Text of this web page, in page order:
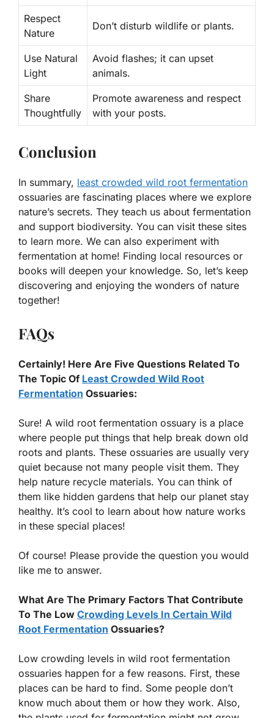
Respect
Nature
Don’t disturb wildlife or plants.
Use Natural
Light
Avoid flashes; it can upset
animals.
Share
Thoughtfully
Promote awareness and respect
with your posts.
Conclusion
In summary, least crowded wild root fermentation
ossuaries are fascinating places where we explore
nature’s secrets. They teach us about fermentation
and support biodiversity. You can visit these sites
to learn more. We can also experiment with
fermentation at home! Finding local resources or
books will deepen your knowledge. So, let’s keep
discovering and enjoying the wonders of nature
together!
FAQs
Certainly! Here Are Five Questions Related To
The Topic Of Least Crowded Wild Root
Fermentation Ossuaries:
Sure! A wild root fermentation ossuary is a place
where people put things that help break down old
roots and plants. These ossuaries are usually very
quiet because not many people visit them. They
help nature recycle materials. You can think of
them like hidden gardens that help our planet stay
healthy. It’s cool to learn about how nature works
in these special places!
Of course! Please provide the question you would
like me to answer.
What Are The Primary Factors That Contribute
To The Low Crowding Levels In Certain Wild
Root Fermentation Ossuaries?
Low crowding levels in wild root fermentation
ossuaries happen for a few reasons. First, these
places can be hard to find. Some people don’t
know much about them or how they work. Also,